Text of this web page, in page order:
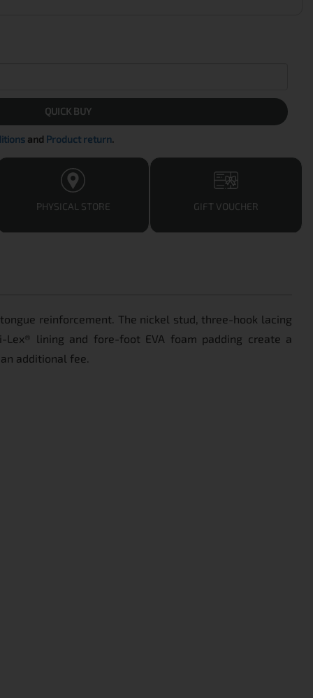
QUICK BUY
and Product return.
PHYSICAL STORE GIFT VOUCHER
reinforcement. The nickel stud, three-hook lacing
lining and fore-foot EVA foam padding create a
additional fee.